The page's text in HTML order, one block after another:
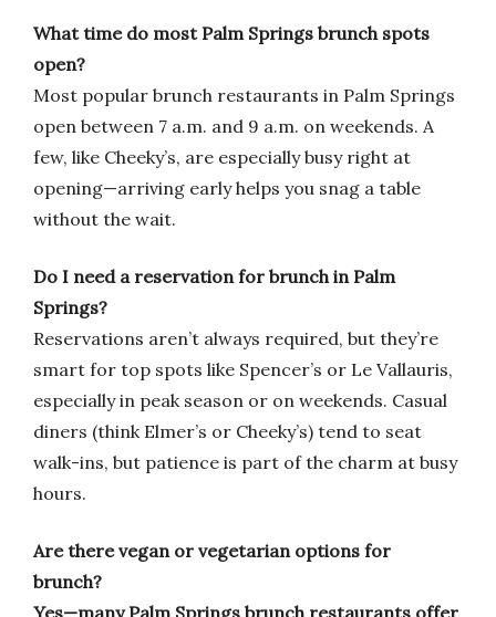
What time do most Palm Springs brunch spots
open?
Most popular brunch restaurants in Palm Springs
open between 7 a.m. and 9 a.m. on weekends. A
few, like Cheeky’s, are especially busy right at
opening—arriving early helps you snag a table
without the wait.
Do I need a reservation for brunch in Palm
Springs?
Reservations aren’t always required, but they’re
smart for top spots like Spencer’s or Le Vallauris,
especially in peak season or on weekends. Casual
diners (think Elmer’s or Cheeky’s) tend to seat
walk-ins, but patience is part of the charm at busy
hours.
Are there vegan or vegetarian options for
brunch?
Yes—many Palm Springs brunch restaurants offer